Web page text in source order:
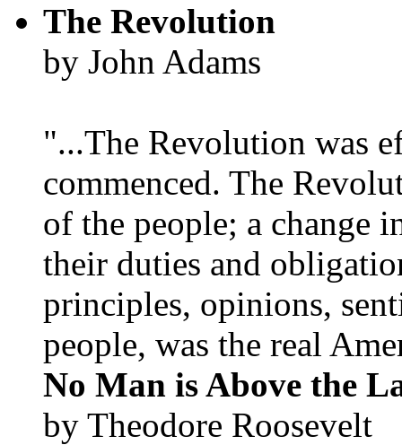
The Revolution
by John Adams
"...The Revolution was
commenced. The
of the people; a change
their duties and
principles, opinions,
people, was the real
No Man is Above the
by Theodore Roosevelt